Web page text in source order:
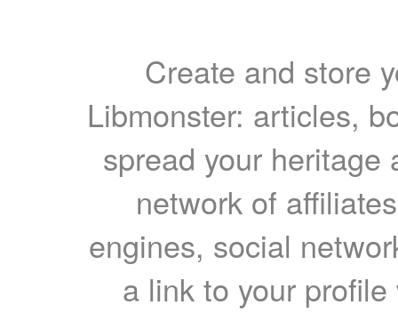
Create and store
Libmonster: articles,
spread your heritage
network of
engines, social
a link to your